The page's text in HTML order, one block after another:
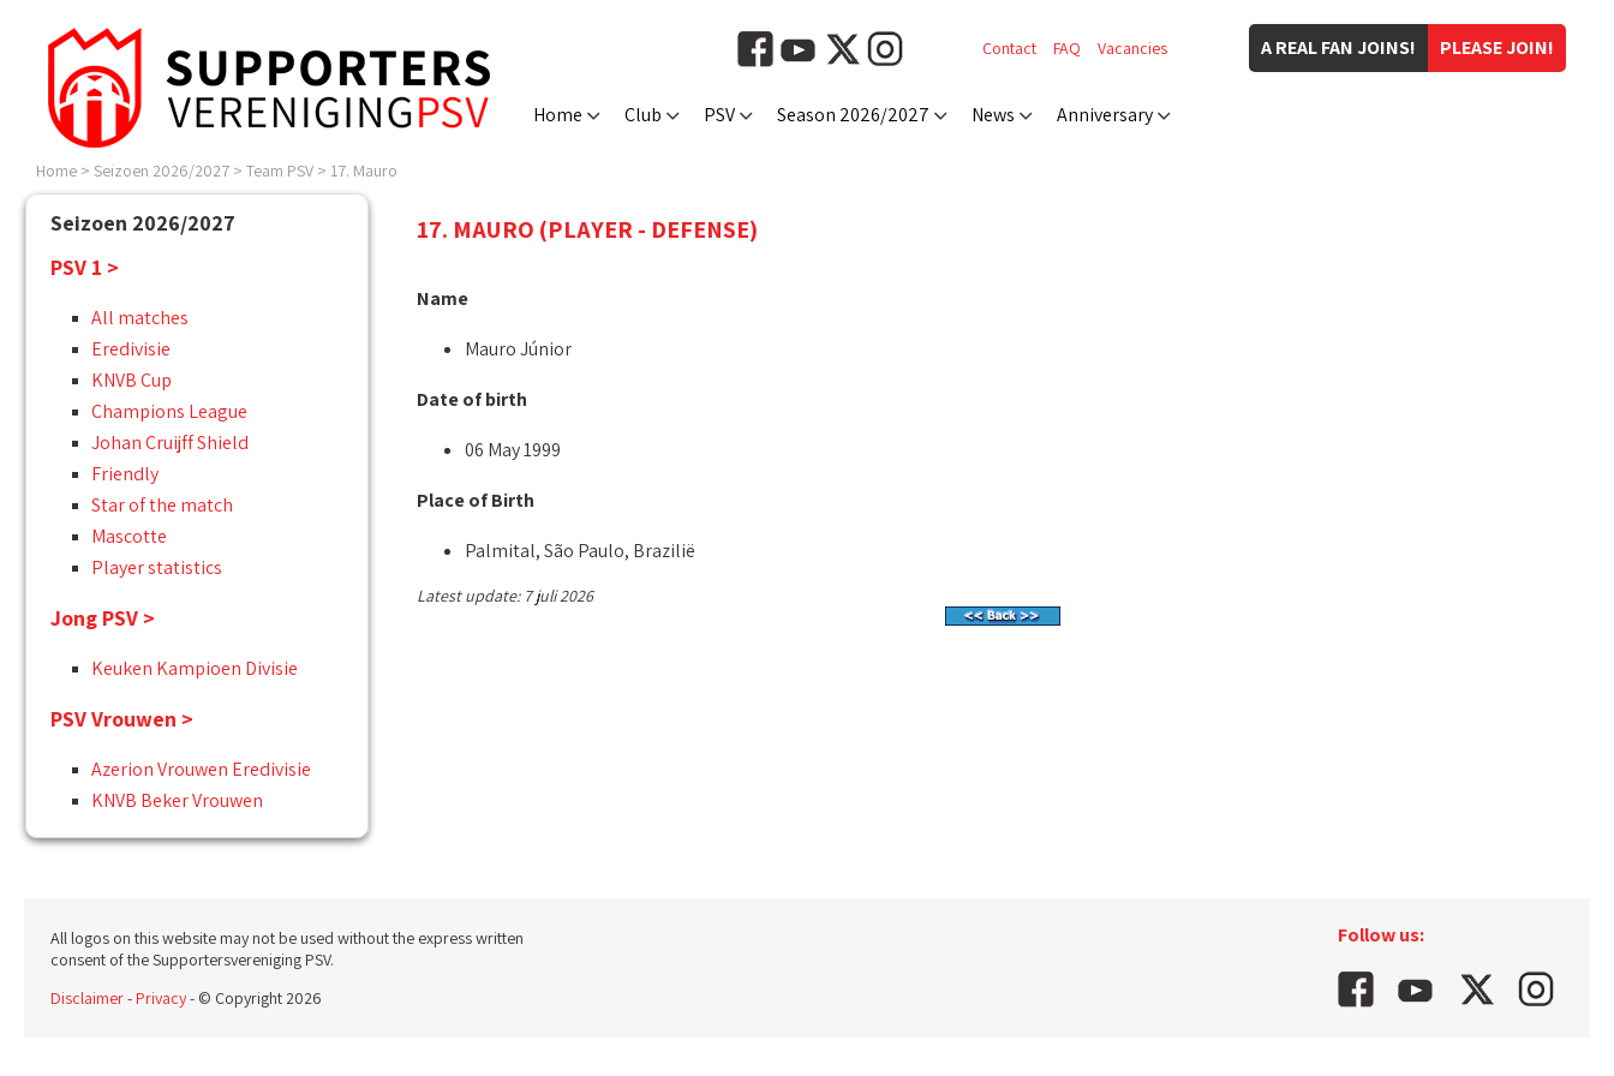
PLEASE JOIN!
A REAL FAN JOINS!
Contact FAQ Vacancies
Home Club PSV Season 2026/2027 News Anniversary
Home > Seizoen 2026/2027 > Team PSV > 17. Mauro
Seizoen 2026/2027
PSV 1 >
All matches
Eredivisie
KNVB Cup
Champions League
Johan Cruijff Shield
Friendly
Star of the match
Mascotte
Player statistics
Jong PSV >
Keuken Kampioen Divisie
PSV Vrouwen >
Azerion Vrouwen Eredivisie
KNVB Beker Vrouwen
17. MAURO (PLAYER - DEFENSE)
Name
Mauro Júnior
Date of birth
06 May 1999
Place of Birth
Palmital, São Paulo, Brazilië
Latest update: 7 juli 2026
Follow us:
All logos on this website may not be used without the express written
consent of the Supportersvereniging PSV.
Disclaimer-Privacy- © Copyright 2026